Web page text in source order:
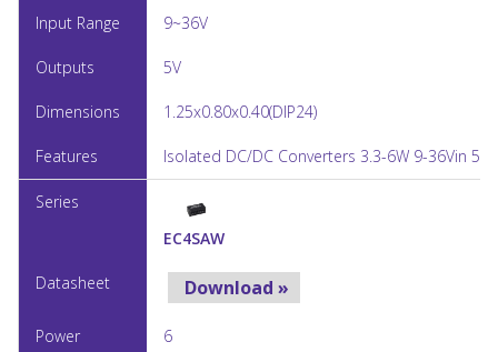
9~36V
5V
1.25x0.80x0.40(DIP24)
Isolated DC/DC Converters 3.3-6W 9-36Vin
EC4SAW
Download »
6